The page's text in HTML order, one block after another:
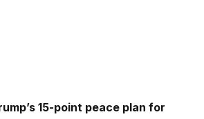
15-point peace plan for